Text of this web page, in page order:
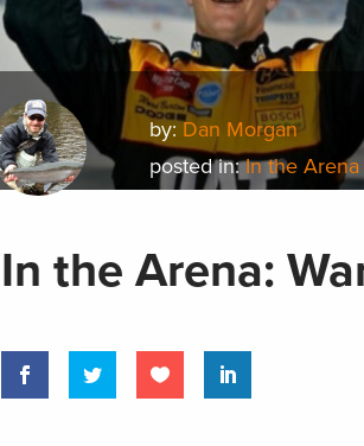
by:Dan Morgan
posted in:In the Arena
In the Arena: